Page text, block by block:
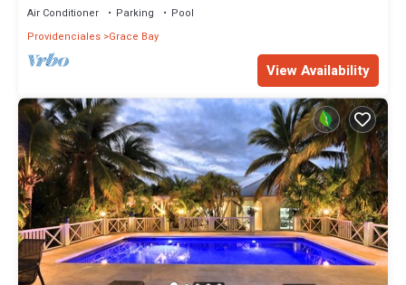
Air Conditioner Parking
Pool
Providenciales Grace Bay
View Availability